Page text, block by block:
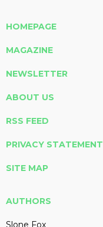
HOMEPAGE
MAGAZINE
NEWSLETTER
ABOUT US
RSS FEED
PRIVACY STATEMENT
SITE MAP
AUTHORS
Slone Fox